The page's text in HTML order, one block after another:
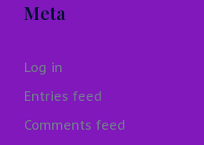
Meta
Log in
Entries feed
Comments feed